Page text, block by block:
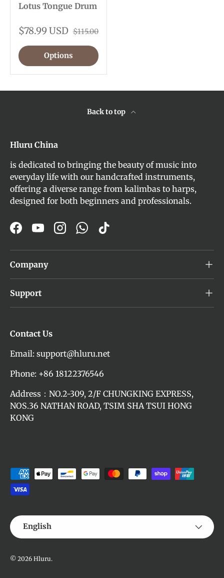
Lotus Tongue Drum
$78.99 USD $115.00
Options
Back to top
Hluru China
is dedicated to bringing the beauty of music into
everyday life with our handcrafted instruments,
offering a diverse range from kalimbas to harps,
designed for both beginners and professionals.
FacebookYouTubeInstagram
WhatsApp
TikTok
Company
Support
Contact Us
Email: support@hluru.net
Phone: +86 18122376546
Address：NO.2-309, 2/F CHUNGKING EXPRESS,
NOS.36 NATHAN ROAD, TSIM SHA TSUI HONG
KONG
Payment methods accepted
Language
English
© 2026 Hluru.